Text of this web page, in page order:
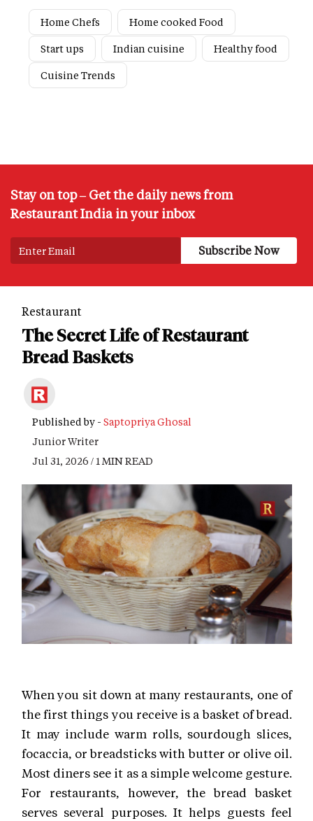
Home Chefs
Home cooked Food
Start ups
Indian cuisine
Healthy food
Cuisine Trends
Stay on top – Get the daily news from
Restaurant India in your inbox
Restaurant
The Secret Life of Restaurant
Bread Baskets
Published by - Saptopriya Ghosal
Junior Writer
Jul 31, 2026 / 1 MIN READ
When you sit down at many restaurants, one of
the first things you receive is a basket of bread.
It may include warm rolls, sourdough slices,
focaccia, or breadsticks with butter or olive oil.
Most diners see it as a simple welcome gesture.
For restaurants, however, the bread basket
serves several purposes. It helps guests feel